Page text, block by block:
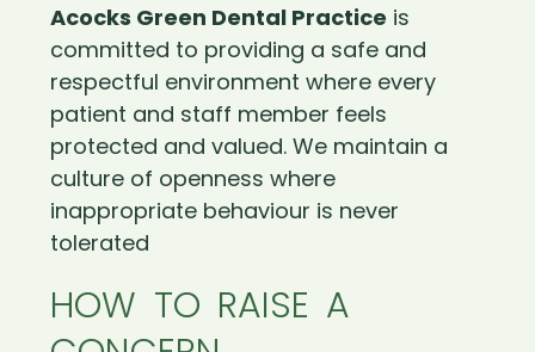
Acocks Green Dental Practice is
committed to providing a safe and
respectful environment where every
patient and staff member feels
protected and valued. We maintain a
culture of openness where
inappropriate behaviour is never
tolerated
HOW TO RAISE A